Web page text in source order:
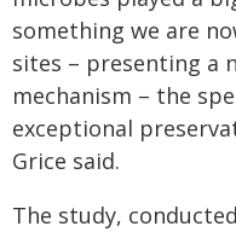
something we are
sites – presenting a
mechanism – the
exceptional
Grice said.
The study,